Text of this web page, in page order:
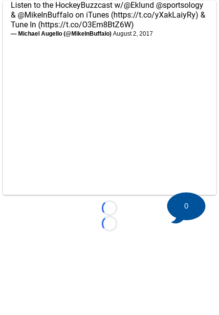
Listen to the HockeyBuzzcast w/@Eklund @sportsology
& @MikeInBuffalo on iTunes (https://t.co/yXakLaiyRy) &
Tune In (https://t.co/O3Em8BtZ6W)
— Michael Augello (@MikeInBuffalo) August 2, 2017
Loading...
Loading...
0